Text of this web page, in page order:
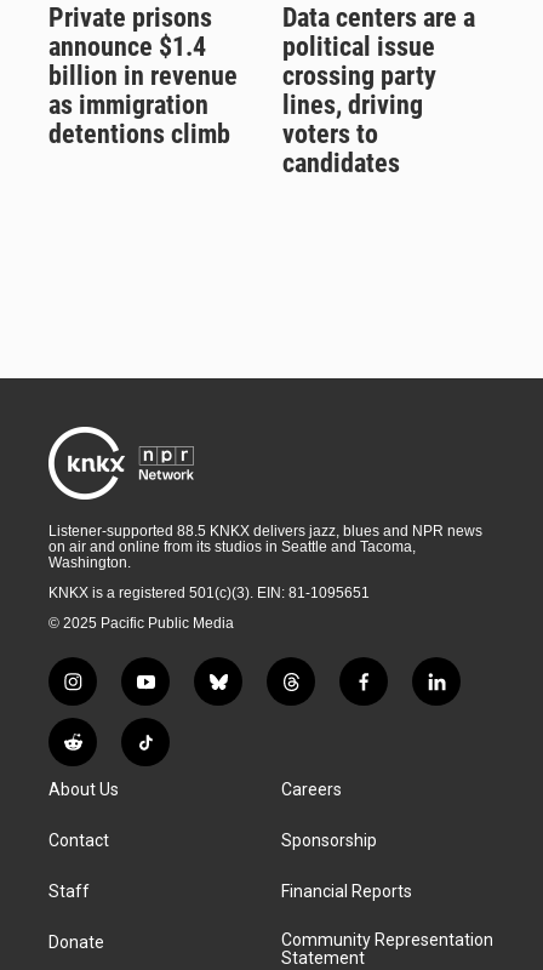
Private prisons
announce $1.4
billion in revenue
as immigration
detentions climb
Data centers are a
political issue
crossing party
lines, driving
voters to
candidates
Listener-supported 88.5 KNKX delivers jazz, blues and NPR news
on air and online from its studios in Seattle and Tacoma,
Washington.
KNKX is a registered 501(c)(3). EIN: 81-1095651
© 2025 Pacific Public Media
i
n
s
t
g
a
y
o
u
t
b
l
t
h
a
d
f
a
k
l
i
R
e
d
i
T
i
About Us
Contact
Staff
Donate
Careers
Sponsorship
Financial Reports
Community Representation
Statement